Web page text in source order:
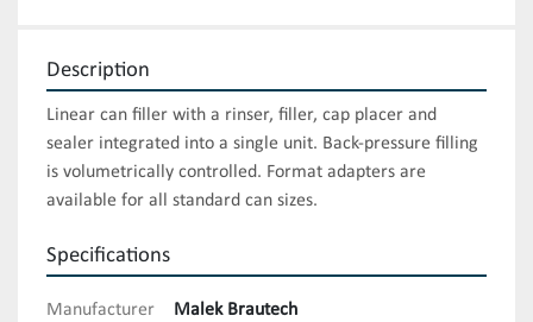
Description
Linear can filler with a rinser, filler, cap placer and
sealer integrated into a single unit. Back-pressure filling
is volumetrically controlled. Format adapters are
available for all standard can sizes.
Specifications
Manufacturer Malek Brautech